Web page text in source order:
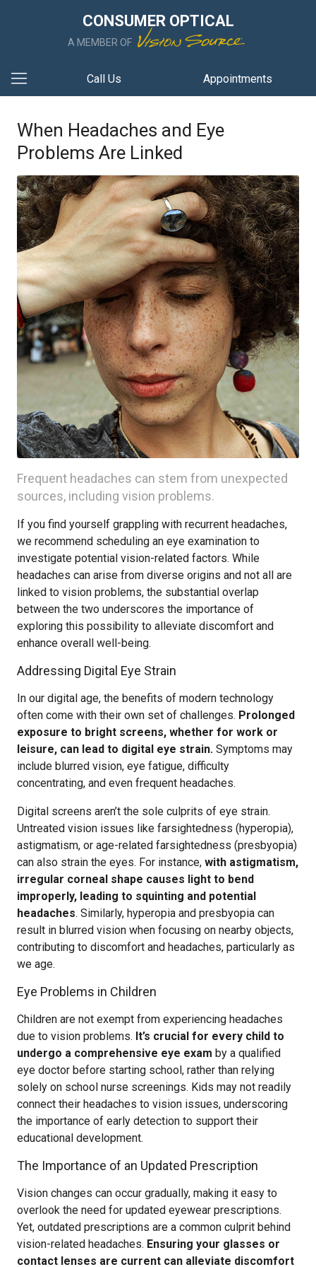
CONSUMER OPTICAL
A MEMBER OF
Call Us Appointments
When Headaches and Eye
Problems Are Linked
Frequent headaches can stem from unexpected
sources, including vision problems.
If you find yourself grappling with recurrent headaches,
we recommend scheduling an eye examination to
investigate potential vision-related factors. While
headaches can arise from diverse origins and not all are
linked to vision problems, the substantial overlap
between the two underscores the importance of
exploring this possibility to alleviate discomfort and
enhance overall well-being.
Addressing Digital Eye Strain
In our digital age, the benefits of modern technology
often come with their own set of challenges. Prolonged
exposure to bright screens, whether for work or
leisure, can lead to digital eye strain. Symptoms may
include blurred vision, eye fatigue, difficulty
concentrating, and even frequent headaches.
Digital screens aren’t the sole culprits of eye strain.
Untreated vision issues like farsightedness (hyperopia),
astigmatism, or age-related farsightedness (presbyopia)
can also strain the eyes. For instance, with astigmatism,
irregular corneal shape causes light to bend
improperly, leading to squinting and potential
headaches. Similarly, hyperopia and presbyopia can
result in blurred vision when focusing on nearby objects,
contributing to discomfort and headaches, particularly as
we age.
Eye Problems in Children
Children are not exempt from experiencing headaches
due to vision problems. It’s crucial for every child to
undergo a comprehensive eye exam by a qualified
eye doctor before starting school, rather than relying
solely on school nurse screenings. Kids may not readily
connect their headaches to vision issues, underscoring
the importance of early detection to support their
educational development.
The Importance of an Updated Prescription
Vision changes can occur gradually, making it easy to
overlook the need for updated eyewear prescriptions.
Yet, outdated prescriptions are a common culprit behind
vision-related headaches. Ensuring your glasses or
contact lenses are current can alleviate discomfort